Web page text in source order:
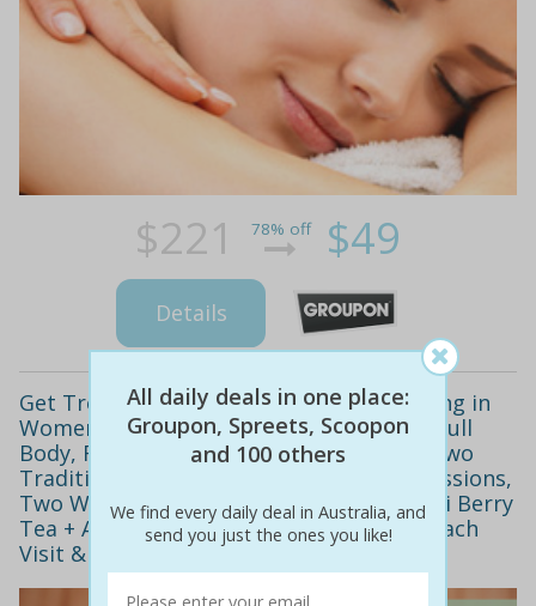
$221 78% off $49
Details
Get Treated at a Modern Clinic Specialising in
Women’s Health! $49 for Two 60 Minute Full
Body, Remedial or Swedish Massages & Two
Traditional Chinese Medicine Cupping Sessions,
Two Week Supply of Antioxidant Rich Goji Berry
Tea + Aloe Vera Juice or Green Tea with Each
Visit & Bonus Vouchers! ($221 Value)
All daily deals in one place:
Groupon, Spreets, Scoopon
and 100 others
We find every daily deal in Australia, and
send you just the ones you like!